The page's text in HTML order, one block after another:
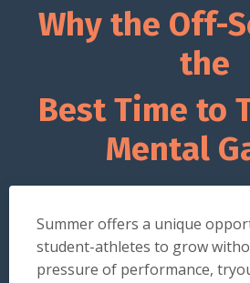
Why the Off-
the
Best Time to
Mental
Summer offers a unique
student-athletes to grow
pressure of performance,